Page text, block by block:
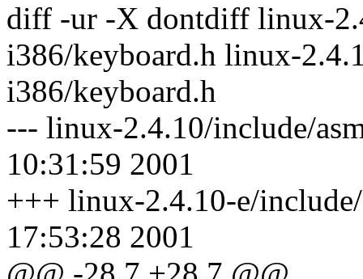
diff -ur -X dontdiff linux-
i386/keyboard.h linux-
i386/keyboard.h
--- linux-2.4.10/include/
10:31:59 2001
+++ linux-2.4.10-e/
17:53:28 2001